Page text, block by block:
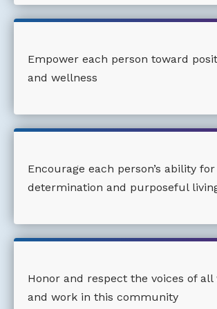
Empower each person toward
and wellness
Encourage each person’s ability
determination and purposeful
Honor and respect the voices of all
and work in this community